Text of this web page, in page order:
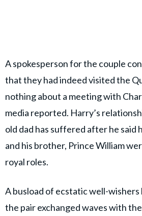
A spokesperson for the couple
that they had indeed visited the
nothing about a meeting with
media reported. Harry’s
old dad has suffered after he said
and his brother, Prince William
royal roles.
A busload of ecstatic well-wishers
the pair exchanged waves with